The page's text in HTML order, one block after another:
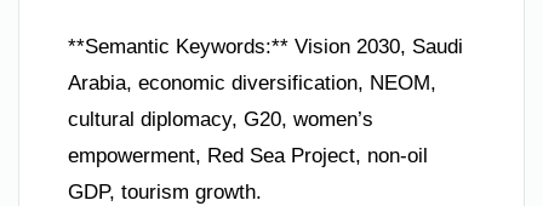
**Semantic Keywords:** Vision 2030, Saudi
Arabia, economic diversification, NEOM,
cultural diplomacy, G20, women’s
empowerment, Red Sea Project, non-oil
GDP, tourism growth.